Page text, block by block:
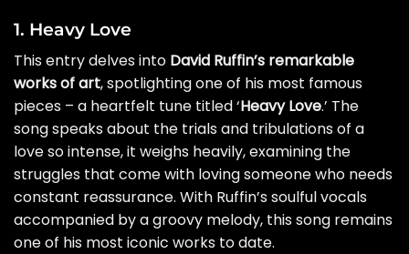
1. Heavy Love
This entry delves into David Ruffin’s remarkable
works of art, spotlighting one of his most famous
pieces – a heartfelt tune titled ‘Heavy Love.’ The
song speaks about the trials and tribulations of a
love so intense, it weighs heavily, examining the
struggles that come with loving someone who needs
constant reassurance. With Ruffin’s soulful vocals
accompanied by a groovy melody, this song remains
one of his most iconic works to date.